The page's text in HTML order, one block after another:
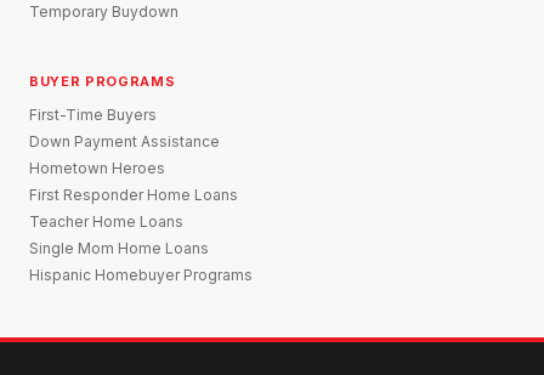
Temporary Buydown
BUYER PROGRAMS
First-Time Buyers
Down Payment Assistance
Hometown Heroes
First Responder Home Loans
Teacher Home Loans
Single Mom Home Loans
Hispanic Homebuyer Programs